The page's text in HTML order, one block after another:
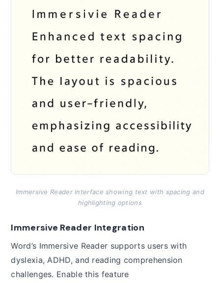
Immersive Reader interface showing text with spacing and
highlighting options
Immersive Reader Integration
Word’s Immersive Reader supports users with
dyslexia, ADHD, and reading comprehension
challenges. Enable this feature